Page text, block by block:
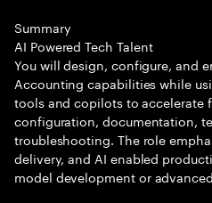
Summary
AI Powered Tech Talent
You will design, configure, and
Accounting capabilities while
tools and copilots to accelerate
configuration, documentation,
troubleshooting. The role
delivery, and AI enabled
model development or